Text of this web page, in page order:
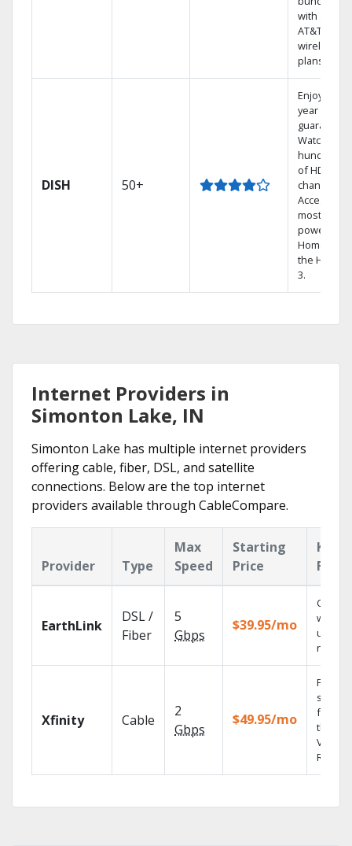
with select
AT&T
wireless
plans.
DISH 50+
Enjoy a 2-
year price
guarantee.
Watch
hundreds
of HD
channels.
Access the
most
powerful
Home DVR,
the Hopper
3.
Internet Providers in
Simonton Lake, IN
Simonton Lake has multiple internet providers
offering cable, fiber, DSL, and satellite
connections. Below are the top internet
providers available through CableCompare.
Provider Type
Max
Speed
Starting
Price
Key
EarthLink
DSL /
Fiber
5
Gbps
$39.95/mo
Cloud
with
Xfinity Cable
2
Gbps
$49.95/mo
Find
shows
fast
the X1
Voice